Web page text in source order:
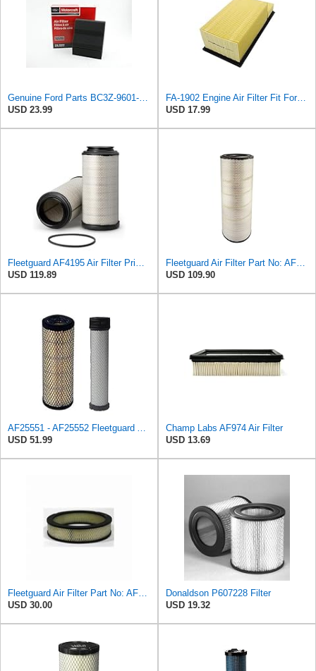
Genuine Ford Parts BC3Z-9601-D Air Filter
USD 23.99
FA-1902 Engine Air Filter Fit For 11-16 Ford 6.7L Diesel Powerstroke
USD 17.99
Fleetguard AF4195 Air Filter Primary, 11.41 In. Od
USD 119.89
Fleetguard Air Filter Part No: AF26657
USD 109.90
AF25551 - AF25552 Fleetguard Air Filter Set (P821575-P822858, RS3704-RS3705, M131802-M131803)
USD 51.99
Champ Labs AF974 Air Filter
USD 13.69
Fleetguard Air Filter Part No: AF267
USD 30.00
Donaldson P607228 Filter
USD 19.32